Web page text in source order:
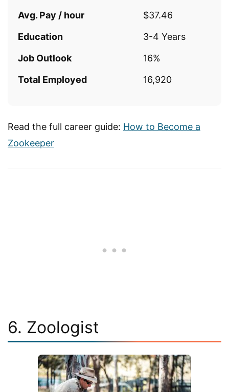
Avg. Pay / hour
$37.46
Education
3-4 Years
Job Outlook
16%
Total Employed
16,920
Read the full career guide: How to Become a
Zookeeper
6. Zoologist